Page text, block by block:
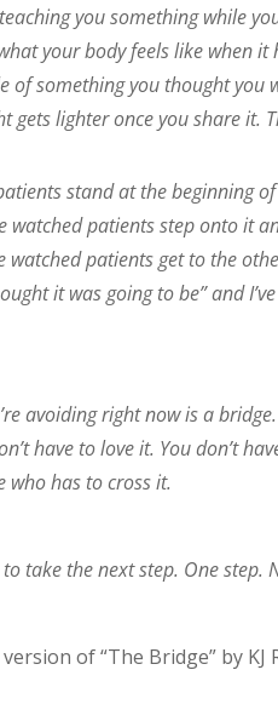
you something while
your body feels like when
of something you thought you
gets lighter once you share it.
stand at the beginning
watched patients step onto it
watched patients get to the
it was going to be” and
avoiding right now is a
have to love it. You don’t
who has to cross it.
take the next step. One
of “The Bridge” by